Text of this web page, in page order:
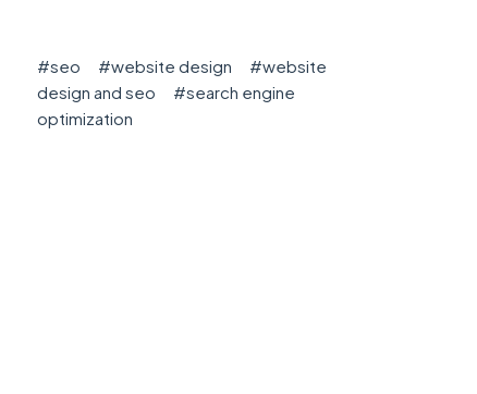
#seo #website design #website
design and seo
#search engine
optimization